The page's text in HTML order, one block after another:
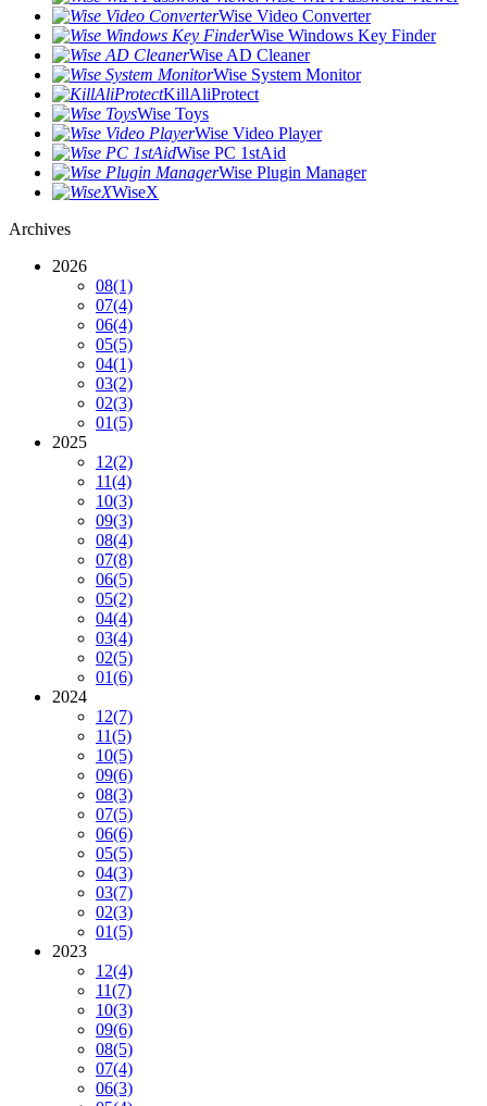
Wise Video Converter
Wise Windows Key Finder
Wise AD Cleaner
Wise System Monitor
KillAliProtect
Wise Toys
Wise Video Player
Wise PC 1stAid
Wise Plugin Manager
WiseX
Archives
2026
08(1)
07(4)
06(4)
05(5)
04(1)
03(2)
02(3)
01(5)
2025
12(2)
11(4)
10(3)
09(3)
08(4)
07(8)
06(5)
05(2)
04(4)
03(4)
02(5)
01(6)
2024
12(7)
11(5)
10(5)
09(6)
08(3)
07(5)
06(6)
05(5)
04(3)
03(7)
02(3)
01(5)
2023
12(4)
11(7)
10(3)
09(6)
08(5)
07(4)
06(3)